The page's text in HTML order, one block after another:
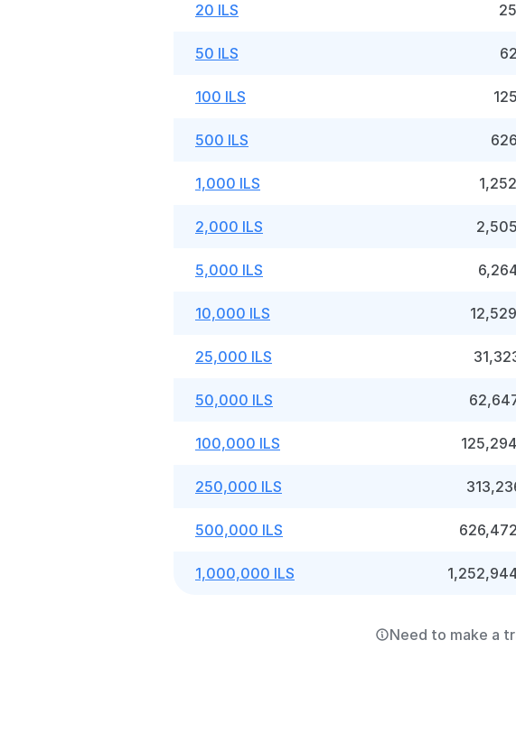
20 ILS
50 ILS
100 ILS
500 ILS
1,000 ILS
2,000 ILS
5,000 ILS
10,000 ILS
25,000 ILS
50,000 ILS
100,000 ILS
250,000 ILS
500,000 ILS
1,000,000 ILS
Need to make a